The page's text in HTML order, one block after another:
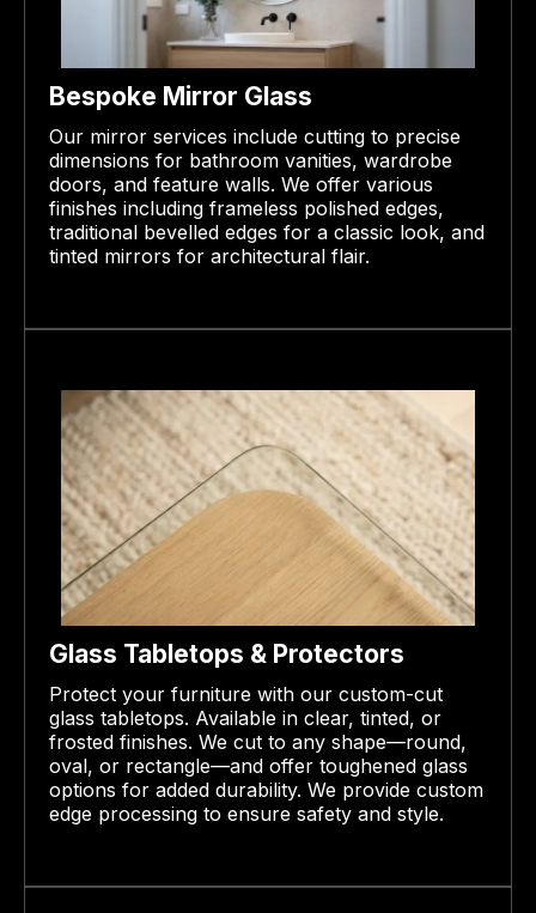
Bespoke Mirror Glass
Our mirror services include cutting to precise
dimensions for bathroom vanities, wardrobe
doors, and feature walls. We offer various
finishes including frameless polished edges,
traditional bevelled edges for a classic look, and
tinted mirrors for architectural flair.
Glass Tabletops & Protectors
Protect your furniture with our custom-cut
glass tabletops. Available in clear, tinted, or
frosted finishes. We cut to any shape—round,
oval, or rectangle—and offer toughened glass
options for added durability. We provide custom
edge processing to ensure safety and style.